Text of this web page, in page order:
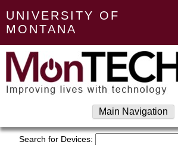
UNIVERSITY OF
MONTANA
Main Navigation
Search for Devices: